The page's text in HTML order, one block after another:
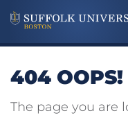
404 OOPS!
The page you are